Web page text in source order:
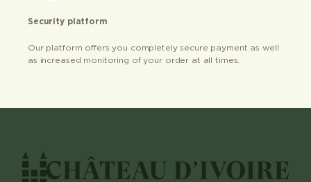
Security platform
Our platform offers you completely secure payment as well
as increased monitoring of your order at all times.